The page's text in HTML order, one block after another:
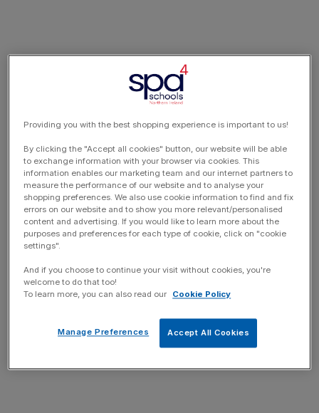
Providing you with the best shopping experience is important to us!
By clicking the "Accept all cookies" button, our website will be able
to exchange information with your browser via cookies. This
information enables our marketing team and our internet partners to
measure the performance of our website and to analyse your
shopping preferences. We also use cookie information to find and fix
errors on our website and to show you more relevant/personalised
content and advertising. If you would like to learn more about the
purposes and preferences for each type of cookie, click on "cookie
settings".
And if you choose to continue your visit without cookies, you're
welcome to do that too!
To learn more, you can also read our
Cookie Policy
Accept All Cookies
Manage Preferences